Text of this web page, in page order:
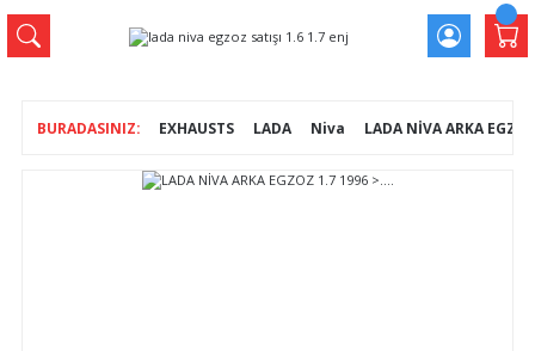
EXHAUSTS LADA Niva LADA NİVA ARKA